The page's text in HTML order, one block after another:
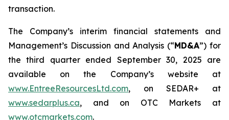
transaction.
The Company’s interim financial statements and
Management’s Discussion and Analysis (“MD&A”) for
the third quarter ended September 30, 2025 are
available on the Company’s website at
www.EntreeResourcesLtd.com, on SEDAR+ at
www.sedarplus.ca, and on OTC Markets at
www.otcmarkets.com.